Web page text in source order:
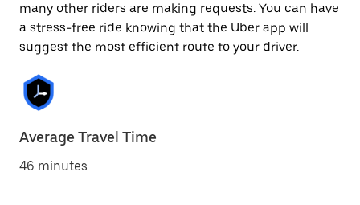
many other riders are making requests. You can have
a stress-free ride knowing that the Uber app will
suggest the most efficient route to your driver.
Average Travel Time
46 minutes